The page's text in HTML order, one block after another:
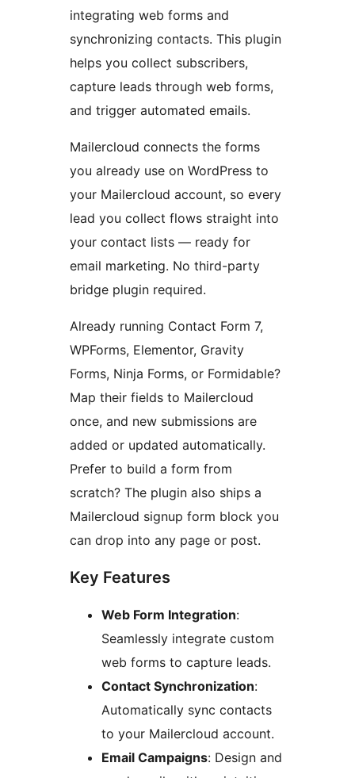
integrating web forms and
synchronizing contacts. This plugin
helps you collect subscribers,
capture leads through web forms,
and trigger automated emails.
Mailercloud connects the forms
you already use on WordPress to
your Mailercloud account, so every
lead you collect flows straight into
your contact lists — ready for
email marketing. No third-party
bridge plugin required.
Already running Contact Form 7,
WPForms, Elementor, Gravity
Forms, Ninja Forms, or Formidable?
Map their fields to Mailercloud
once, and new submissions are
added or updated automatically.
Prefer to build a form from
scratch? The plugin also ships a
Mailercloud signup form block you
can drop into any page or post.
Key Features
Web Form Integration:
Seamlessly integrate custom
web forms to capture leads.
Contact Synchronization:
Automatically sync contacts
to your Mailercloud account.
Email Campaigns: Design and